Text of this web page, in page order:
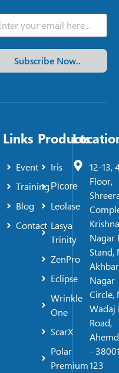
Subscribe Now..
Links
Event
Training
Blog
Contact
Products
Iris
Picore
Leolase
Lasya
Trinity
ZenPro
Eclipse
Wrinkle
One
ScarX
Polar
Premium
12-13,
Floor,
Krishna
Nagar
Stand,
Akhbar
Nagar
Circle,
Wadaj
Road,
-
123